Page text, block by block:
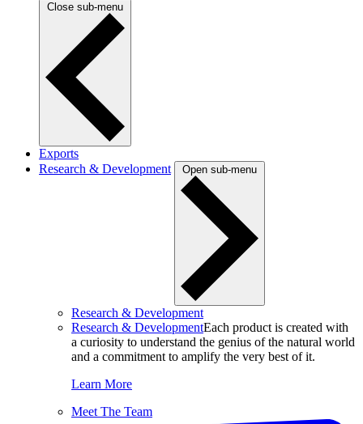
Close sub-menu
Exports
Research & Development
Open sub-menu
Research & Development
Research & DevelopmentEach product is created with
a curiosity to understand the genius of the natural world
and a commitment to amplify the very best of it.
Learn More
Meet The Team